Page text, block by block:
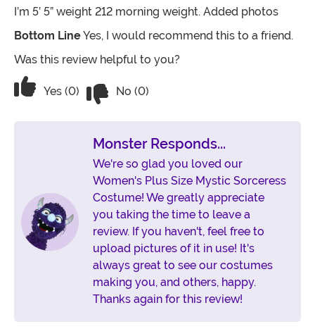
I’m 5’ 5” weight 212 morning weight. Added photos
Bottom LineYes, I would recommend this to a friend.
Was this review helpful to you?
Vote Yes on the review titled 3X Beautiful costume
Yes (0) No (0)
Monster Responds...
We're so glad you loved our
Women's Plus Size Mystic Sorceress
Costume! We greatly appreciate
you taking the time to leave a
review. If you haven't, feel free to
upload pictures of it in use! It's
always great to see our costumes
making you, and others, happy.
Thanks again for this review!